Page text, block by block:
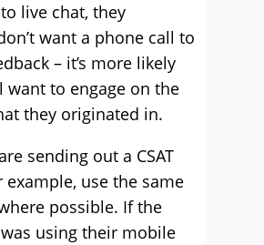
live chat, they
want a phone call to
– it’s more likely
want to engage on the
they originated in.
sending out a CSAT
example, use the same
possible. If the
using their mobile